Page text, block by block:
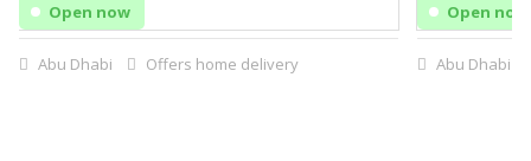
Open now
Abu Dhabi Offers home delivery
Open now
Abu Dhabi